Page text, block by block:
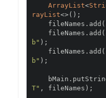
ArrayList<
rayList<>();
    fileNames
. add (
    fileNames
. add (
b" );
    fileNames
. add (
b" );
    bMain
.
T" , fileNames );